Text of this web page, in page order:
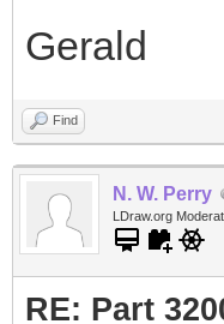
Gerald
Find
N. W. Perry
LDraw.org
RE: Part